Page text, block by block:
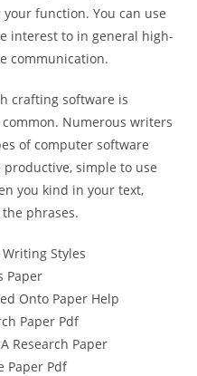
function. You can use
interest to in general high-
communication.
crafting software is
Numerous writers
of computer software
simple to use
you kind in your text,
phrases.
Styles
Paper
Onto Paper Help
Paper Pdf
Research Paper
Paper Pdf